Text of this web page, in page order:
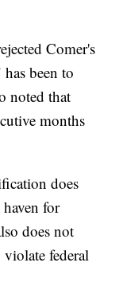
Comer's
been to
noted that
months
does
for
does not
federal